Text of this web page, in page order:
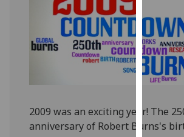
and
allow
for
third
parties.
2009 was an exciting year! The
anniversary of Robert Burns's